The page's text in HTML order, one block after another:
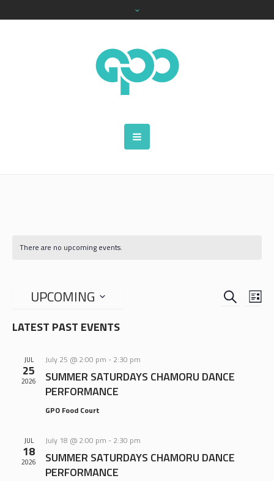
There are no upcoming events.
EVENTS
SEARCH
UPCOMING
date.
LATEST PAST EVENTS
JUL
25
2026
July 25 @ 2:00 pm - 2:30 pm
SUMMER SATURDAYS CHAMORU DANCE
PERFORMANCE
GPO Food Court
JUL
18
2026
July 18 @ 2:00 pm - 2:30 pm
SUMMER SATURDAYS CHAMORU DANCE
PERFORMANCE